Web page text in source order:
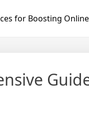
for Boosting